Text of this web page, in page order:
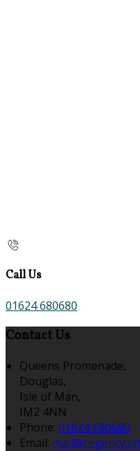
Call Us
01624 680680
Contact Us
Queens Promenade,
Douglas,
Isle of Man,
IM2 4NN
Phone: 01624 680680
Email: mail@regency.im